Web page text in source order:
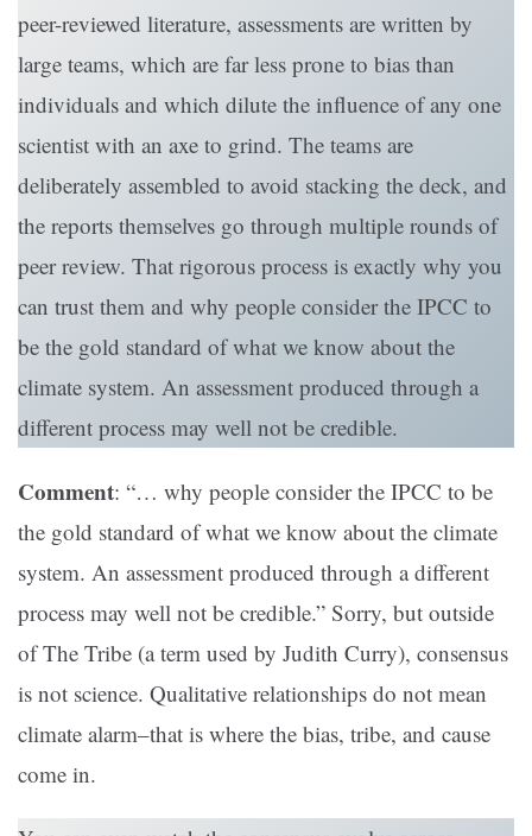
peer-reviewed literature, assessments are written by
large teams, which are far less prone to bias than
individuals and which dilute the influence of any one
scientist with an axe to grind. The teams are
deliberately assembled to avoid stacking the deck, and
the reports themselves go through multiple rounds of
peer review. That rigorous process is exactly why you
can trust them and why people consider the IPCC to
be the gold standard of what we know about the
climate system. An assessment produced through a
different process may well not be credible.
Comment: “… why people consider the IPCC to be
the gold standard of what we know about the climate
system. An assessment produced through a different
process may well not be credible.” Sorry, but outside
of The Tribe (a term used by Judith Curry), consensus
is not science. Qualitative relationships do not mean
climate alarm–that is where the bias, tribe, and cause
come in.